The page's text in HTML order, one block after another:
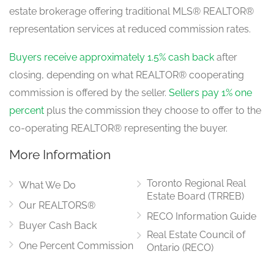
estate brokerage offering traditional MLS® REALTOR®
representation services at reduced commission rates.
Buyers receive approximately 1.5% cash back after
closing, depending on what REALTOR® cooperating
commission is offered by the seller. Sellers pay 1% one
percent plus the commission they choose to offer to the
co-operating REALTOR® representing the buyer.
More Information
What We Do
Our REALTORS®
Buyer Cash Back
One Percent Commission
Toronto Regional Real
Estate Board (TRREB)
RECO Information Guide
Real Estate Council of
Ontario (RECO)